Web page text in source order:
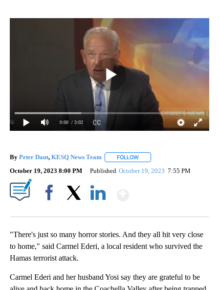
0:00 / 3:02
By Peter Daut, KESQ News Team FOLLOW
October 19, 2023 8:00 PM Published October 19, 2023 7:55 PM
"There's just so many horror stories. And they all hit very close
to home," said Carmel Ederi, a local resident who survived the
Hamas terrorist attack.
Carmel Ederi and her husband Yosi say they are grateful to be